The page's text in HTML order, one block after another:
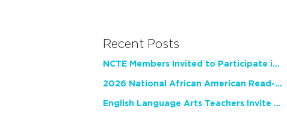
Recent Posts
NCTE Members Invited to Participate in Study of Teacher Experience
2026 National African American Read-In Receives High Marks
English Language Arts Teachers Invite Feedback on Working Framework for Responsible AI Use in Classrooms and Schools